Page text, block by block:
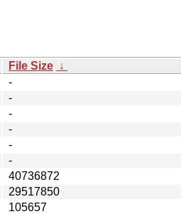
File Size ↓
-
-
-
-
-
-
40736872
29517850
105657